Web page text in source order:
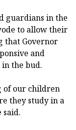
guardians in the
to allow their
that Governor
and
the bud.
of our children
they study in a
said.